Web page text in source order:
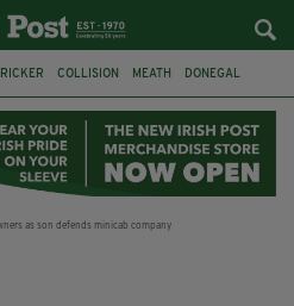
COLLISION MEATH DONEGAL